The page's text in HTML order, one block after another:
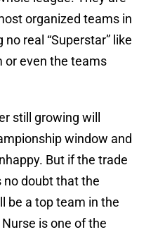
organized teams in
real “Superstar” like
or even the teams
still growing will
window and
But if the trade
no doubt that the
be a top team in the
is one of the